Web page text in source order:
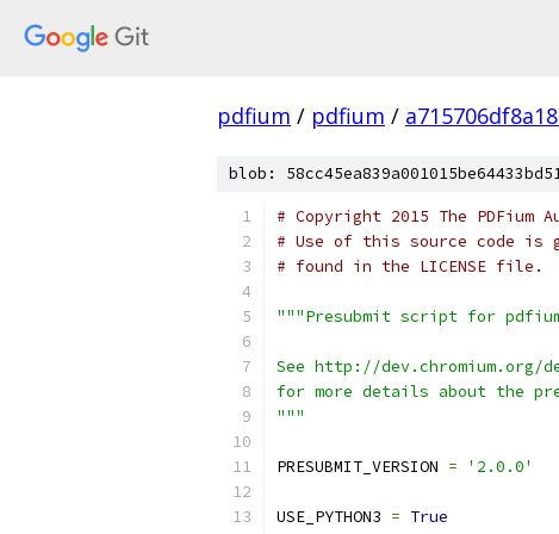
pdfium / pdfium /
blob:
# Copyright 2015 The PDFium
# Use of this source code is
# found in the LICENSE file.
"""Presubmit script for
See http://dev.chromium.org/
for more details about the
"""
PRESUBMIT_VERSION = '2.0.0'
USE_PYTHON3 = True